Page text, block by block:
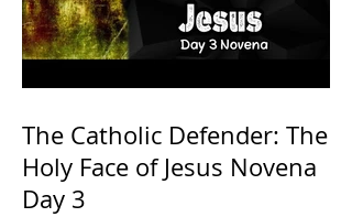
The Catholic Defender: The
Holy Face of Jesus Novena
Day 3